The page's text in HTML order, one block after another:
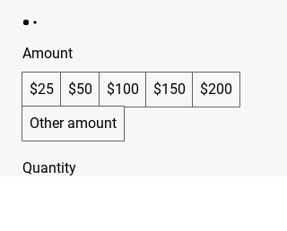
Amount
$25 $50 $100 $150
$200
Other amount
Quantity